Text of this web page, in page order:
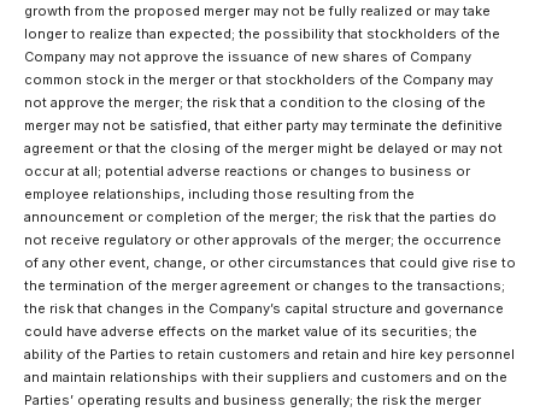
growth from the proposed merger may not be fully realized or may take
longer to realize than expected; the possibility that stockholders of the
Company may not approve the issuance of new shares of Company
common stock in the merger or that stockholders of the Company may
not approve the merger; the risk that a condition to the closing of the
merger may not be satisfied, that either party may terminate the definitive
agreement or that the closing of the merger might be delayed or may not
occur at all; potential adverse reactions or changes to business or
employee relationships, including those resulting from the
announcement or completion of the merger; the risk that the parties do
not receive regulatory or other approvals of the merger; the occurrence
of any other event, change, or other circumstances that could give rise to
the termination of the merger agreement or changes to the transactions;
the risk that changes in the Company’s capital structure and governance
could have adverse effects on the market value of its securities; the
ability of the Parties to retain customers and retain and hire key personnel
and maintain relationships with their suppliers and customers and on the
Parties’ operating results and business generally; the risk the merger